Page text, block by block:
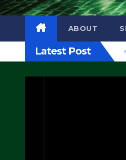
ABOUT
Latest Post
Building in Eugene, Oregon, to